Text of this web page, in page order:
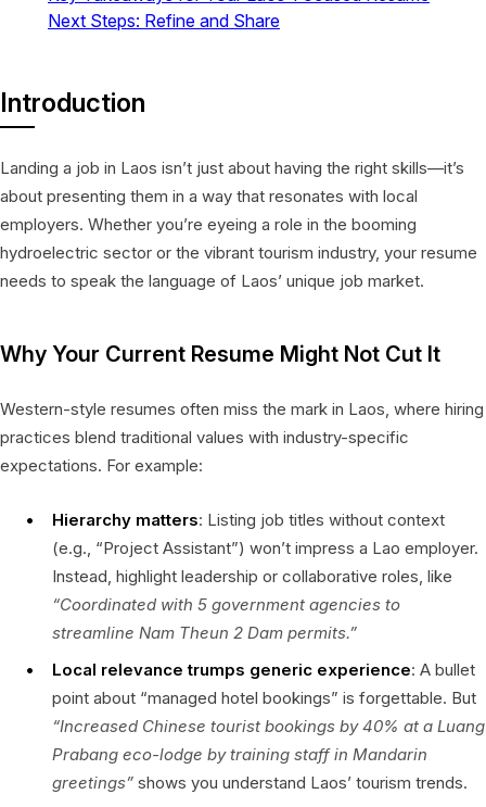
Next Steps: Refine and Share
Introduction
Landing a job in Laos isn’t just about having the right skills—it’s
about presenting them in a way that resonates with local
employers. Whether you’re eyeing a role in the booming
hydroelectric sector or the vibrant tourism industry, your resume
needs to speak the language of Laos’ unique job market.
Why Your Current Resume Might Not Cut It
Western-style resumes often miss the mark in Laos, where hiring
practices blend traditional values with industry-specific
expectations. For example:
Hierarchy matters: Listing job titles without context
(e.g., “Project Assistant”) won’t impress a Lao employer.
Instead, highlight leadership or collaborative roles, like
“Coordinated with 5 government agencies to
streamline Nam Theun 2 Dam permits.”
Local relevance trumps generic experience: A bullet
point about “managed hotel bookings” is forgettable. But
“Increased Chinese tourist bookings by 40% at a Luang
Prabang eco-lodge by training staff in Mandarin
greetings” shows you understand Laos’ tourism trends.